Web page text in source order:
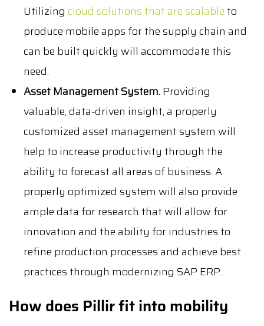
Utilizing cloud solutions that are scalable to
produce mobile apps for the supply chain and
can be built quickly will accommodate this
need.
Asset Management System.Providing
valuable, data-driven insight, a properly
customized asset management system will
help to increase productivity through the
ability to forecast all areas of business. A
properly optimized system will also provide
ample data for research that will allow for
innovation and the ability for industries to
refine production processes and achieve best
practices through modernizing SAP ERP.
How does Pillir fit into mobility